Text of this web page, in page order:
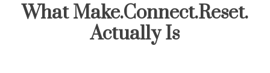
What Make.Connect.Reset.
Actually Is